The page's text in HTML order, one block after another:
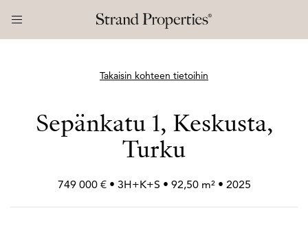
Takaisin kohteen tietoihin
Sepänkatu 1, Keskusta,
Turku
749 000 € • 3H+K+S • 92,50 m² • 2025